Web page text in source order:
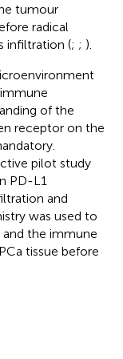
tumour
radical
infiltration (; ; ).
of the
receptor on the
pilot study
PD-L1
and
was used to
, and the immune
tissue before